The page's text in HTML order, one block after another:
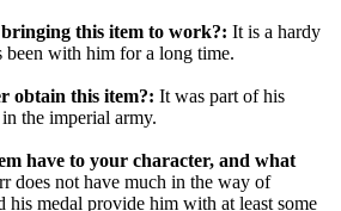
this item to work?: It is a hardy
been with him for a long time.
obtain this item?: It was part of his
the imperial army.
have to your character, and what
does not have much in the way of
his medal provide him with at least some